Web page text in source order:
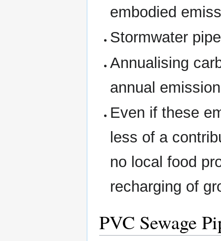
embodied
Stormwater
Annualising
annual
Even if these
less of a
no local food
recharging of
PVC Sewage